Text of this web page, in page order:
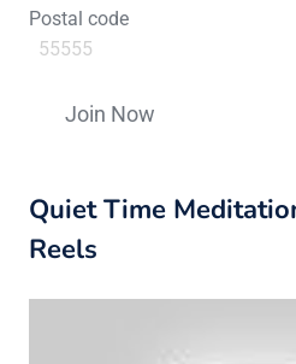
Postal code
Contact
Use.
Please
leave
Quiet Time
Reels